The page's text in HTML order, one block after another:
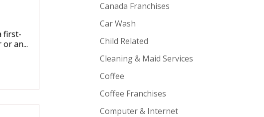
first-
an...
Canada Franchises
Car Wash
Child Related
Cleaning & Maid Services
Coffee
Coffee Franchises
Computer & Internet